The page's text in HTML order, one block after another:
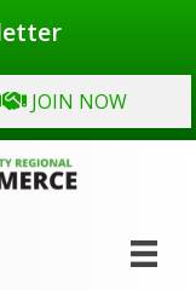
JOIN NOW